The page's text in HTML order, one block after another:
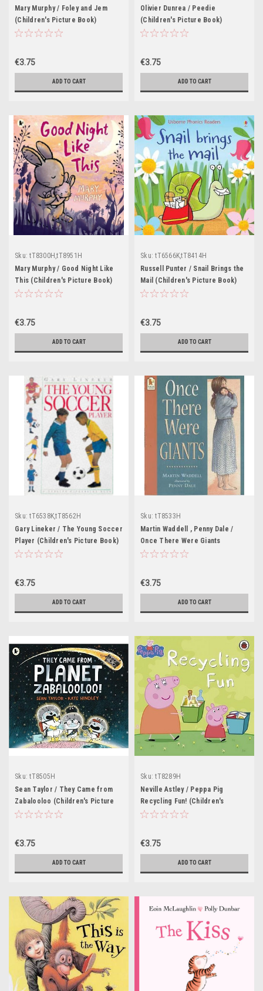
Mary Murphy / Foley and Jem
(Children's Picture Book)
€3.75
ADD TO CART
Olivier Dunrea / Peedie
(Children's Picture Book)
€3.75
ADD TO CART
Sku: tT8300H,tT8951H
Mary Murphy / Good Night Like
This (Children's Picture Book)
€3.75
ADD TO CART
Sku: tT6566K,tT8414H
Russell Punter / Snail Brings the
Mail (Children's Picture Book)
€3.75
ADD TO CART
Sku: tT6538K,tT8562H
Gary Lineker / The Young Soccer
Player (Children's Picture Book)
€3.75
ADD TO CART
Sku: tT8533H
Martin Waddell , Penny Dale /
Once There Were Giants
(Children's Picture Book)
€3.75
ADD TO CART
Sku: tT8505H
Sean Taylor / They Came from
Zabalooloo (Children's Picture
Book)
€3.75
ADD TO CART
Sku: tT8289H
Neville Astley / Peppa Pig
Recycling Fun! (Children's
Picture Book)
€3.75
ADD TO CART